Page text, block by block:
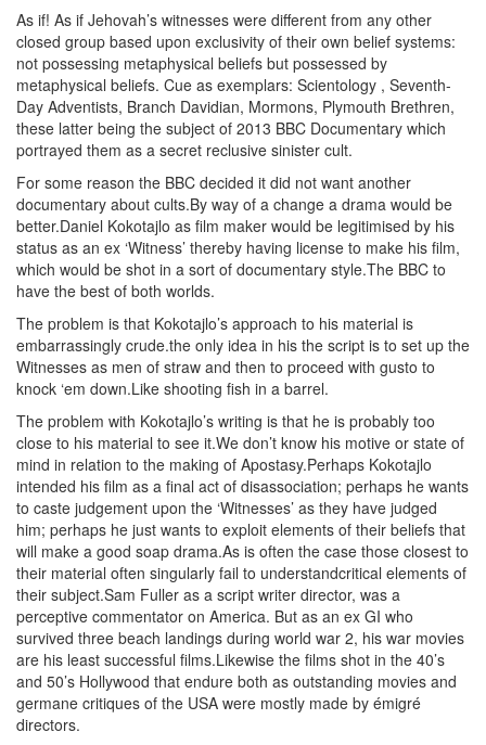
As if! As if Jehovah’s witnesses were different from any other
closed group based upon exclusivity of their own belief systems:
not possessing metaphysical beliefs but possessed by
metaphysical beliefs. Cue as exemplars: Scientology , Seventh-
Day Adventists, Branch Davidian, Mormons, Plymouth Brethren,
these latter being the subject of 2013 BBC Documentary which
portrayed them as a secret reclusive sinister cult.
For some reason the BBC decided it did not want another
documentary about cults.By way of a change a drama would be
better.Daniel Kokotajlo as film maker would be legitimised by his
status as an ex ‘Witness’ thereby having license to make his film,
which would be shot in a sort of documentary style.The BBC to
have the best of both worlds.
The problem is that Kokotajlo’s approach to his material is
embarrassingly crude.the only idea in his the script is to set up the
Witnesses as men of straw and then to proceed with gusto to
knock ‘em down.Like shooting fish in a barrel.
The problem with Kokotajlo’s writing is that he is probably too
close to his material to see it.We don’t know his motive or state of
mind in relation to the making of Apostasy.Perhaps Kokotajlo
intended his film as a final act of disassociation; perhaps he wants
to caste judgement upon the ‘Witnesses’ as they have judged
him; perhaps he just wants to exploit elements of their beliefs that
will make a good soap drama.As is often the case those closest to
their material often singularly fail to understandcritical elements of
their subject.Sam Fuller as a script writer director, was a
perceptive commentator on America. But as an ex GI who
survived three beach landings during world war 2, his war movies
are his least successful films.Likewise the films shot in the 40’s
and 50’s Hollywood that endure both as outstanding movies and
germane critiques of the USA were mostly made by émigré
directors.